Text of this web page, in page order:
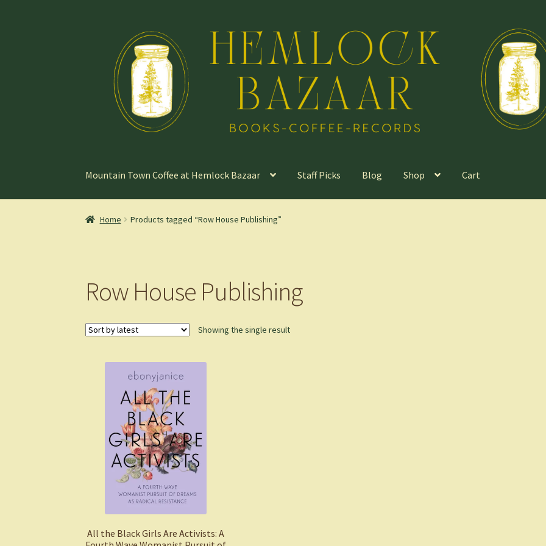
navigation
content
Mountain Town Coffee at Hemlock Bazaar Staff Picks Blog Shop Cart
Home Products tagged “Row House Publishing”
Row House Publishing
Showing the single result
All the Black Girls Are Activists: A